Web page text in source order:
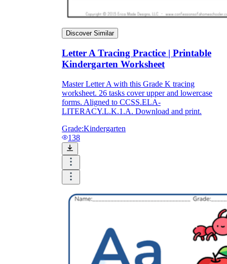
Discover Similar
Letter A Tracing Practice | Printable
Kindergarten Worksheet
Master Letter A with this Grade K tracing
worksheet. 26 tasks cover upper and lowercase
forms. Aligned to CCSS.ELA-
LITERACY.L.K.1.A. Download and print.
Grade:Kindergarten
138